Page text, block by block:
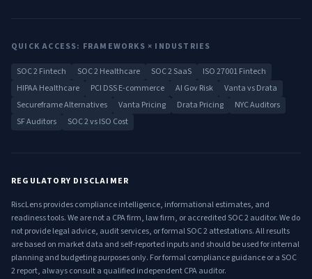
QUICK ACCESS: FRAMEWORKS × INDUSTRIES
SOC 2 Fintech SOC 2 Healthcare SOC 2 SaaS
ISO 27001 Fintech
HIPAA Healthcare
PCI DSS E-commerce AI Gov Risk
Vanta vs Drata
Secureframe Alternatives
Vanta Pricing Drata Pricing
NYC Auditors
SF Auditors
SOC 2 vs ISO Cost
REGULATORY DISCLAIMER
RiscLens provides compliance intelligence, informational estimates, and
readiness tools. We are not a CPA firm, law firm, or accredited SOC 2 auditor. We do
not provide legal advice, audit services, or formal SOC 2 attestations. All results
are based on market data and self-reported inputs and should be used for internal
planning and budgeting purposes only. For formal compliance guidance or a SOC
2 report, always consult a qualified independent CPA auditor.